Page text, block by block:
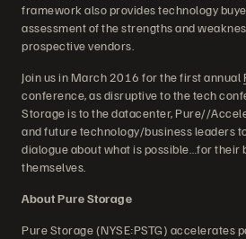
framework also provides technology
assessment of the strengths and
prospective vendors.
Join us in March 2016 for the first annual
conference, as disruptive to the tech
Storage is to the datacenter, Pure//
and future technology/business leaders
dialogue about what is possible…for their
themselves.
About Pure Storage
Pure Storage (NYSE:PSTG) accelerates